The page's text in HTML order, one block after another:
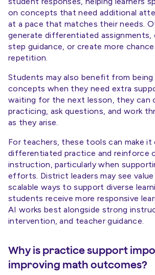
on concepts that need additional
at a pace that matches their needs.
generate differentiated
step guidance, or create more
repetition.
Students may also benefit from
concepts when they need extra
waiting for the next lesson, they can
practicing, ask questions, and work
as they arise.
For teachers, these tools can make it
differentiated practice and reinforce
instruction, particularly when
efforts. District leaders may see value
scalable ways to support diverse
students receive more responsive
AI works best alongside strong
intervention, and teacher guidance.
Why is practice support
improving math outcomes?